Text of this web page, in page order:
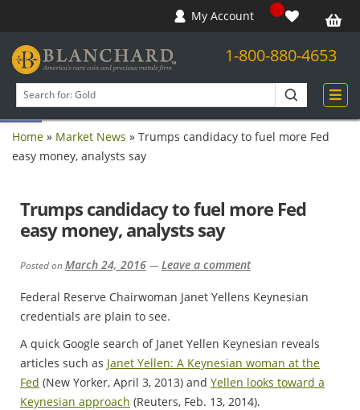
Open toolbar
My Account
1-800-880-4653
products
Home » Market News » Trumps candidacy to fuel more Fed
easy money, analysts say
Trumps candidacy to fuel more Fed
easy money, analysts say
Posted onMarch 24, 2016 — Leave a comment
Federal Reserve Chairwoman Janet Yellens Keynesian
credentials are plain to see.
A quick Google search of Janet Yellen Keynesian reveals
articles such as Janet Yellen: A Keynesian woman at the
Fed (New Yorker, April 3, 2013) and Yellen looks toward a
Keynesian approach (Reuters, Feb. 13, 2014).